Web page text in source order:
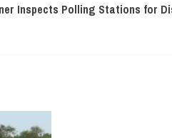
Inspects Polling Stations for